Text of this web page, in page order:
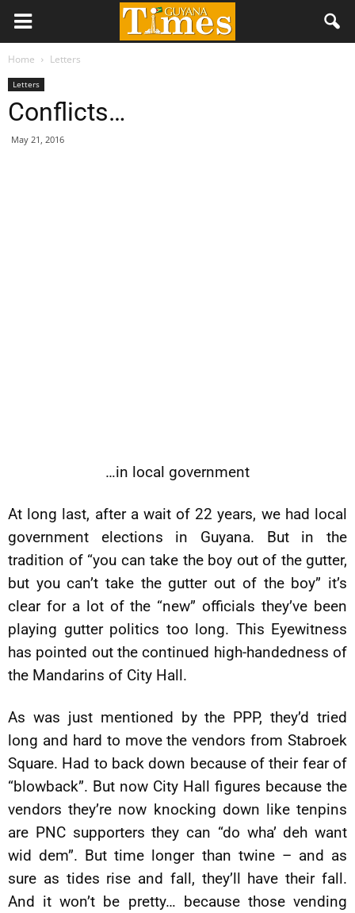
Home Letters
Letters
Conflicts…
May 21, 2016
…in local government
At long last, after a wait of 22 years, we had local
government elections in Guyana. But in the
tradition of “you can take the boy out of the gutter,
but you can’t take the gutter out of the boy” it’s
clear for a lot of the “new” officials they’ve been
playing gutter politics too long. This Eyewitness
has pointed out the continued high-handedness of
the Mandarins of City Hall.
As was just mentioned by the PPP, they’d tried
long and hard to move the vendors from Stabroek
Square. Had to back down because of their fear of
“blowback”. But now City Hall figures because the
vendors they’re now knocking down like tenpins
are PNC supporters they can “do wha’ deh want
wid dem”. But time longer than twine – and as
sure as tides rise and fall, they’ll have their fall.
And it won’t be pretty… because those vending